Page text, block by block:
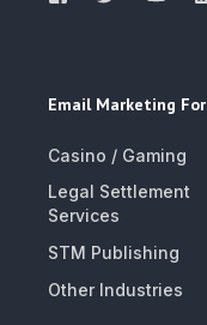
Email Marketing For
Casino / Gaming
Legal Settlement
Services
STM Publishing
Other Industries